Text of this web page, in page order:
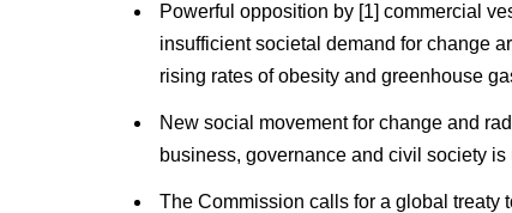
Powerful opposition by [1] commercial
insufficient societal demand for change
rising rates of obesity and greenhouse
New social movement for change and
business, governance and civil society is
The Commission calls for a global treaty